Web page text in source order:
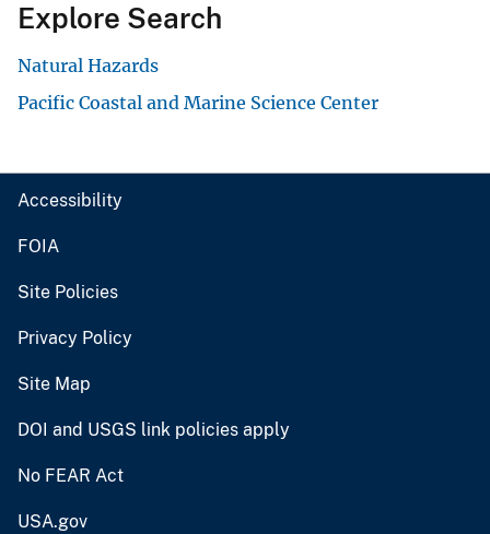
Explore Search
Natural Hazards
Pacific Coastal and Marine Science Center
Accessibility
FOIA
Site Policies
Privacy Policy
Site Map
DOI and USGS link policies apply
No FEAR Act
USA.gov